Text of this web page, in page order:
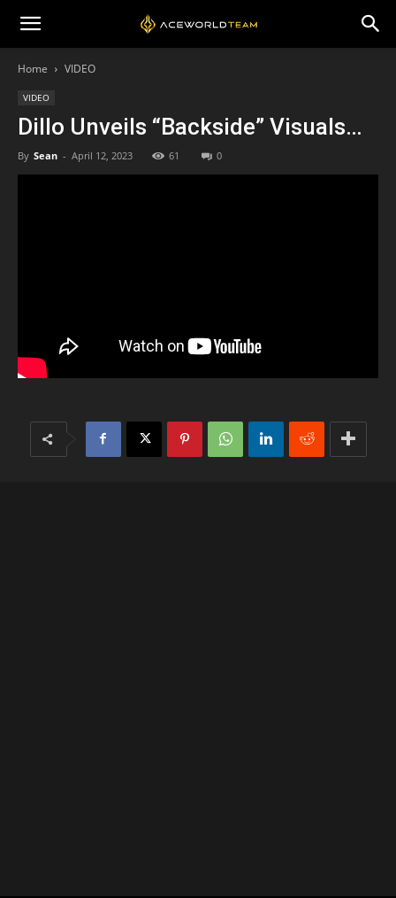
Home VIDEO
VIDEO
Dillo Unveils “Backside” Visuals…
By Sean - April 12, 2023 61 0